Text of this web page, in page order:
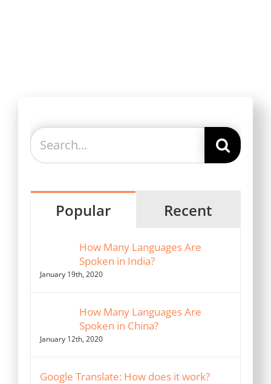
Search
for:
Popular Recent
How Many Languages Are
Spoken in India?
January 19th, 2020
How Many Languages Are
Spoken in China?
January 12th, 2020
Google Translate: How does it work?